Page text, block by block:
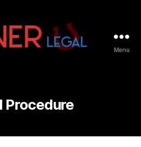
IP
&
Law
Menu
Procedure